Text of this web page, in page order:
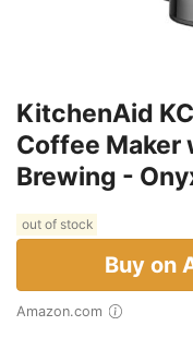
KitchenAid
Coffee Maker
Brewing -
out of stock
Buy on
Amazon.com